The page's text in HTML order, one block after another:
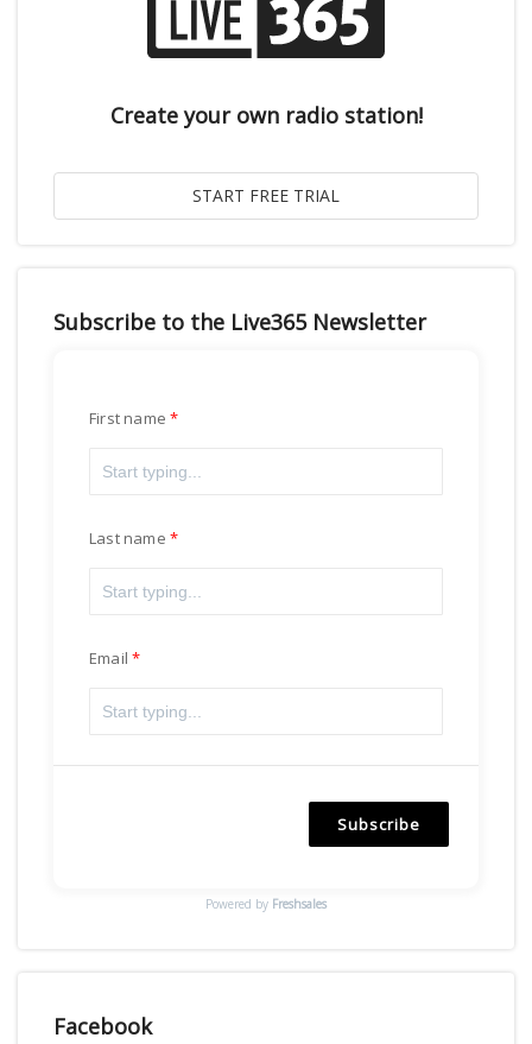
Create your own radio station!
Subscribe to the Live365 Newsletter
First name
Last name
Email
Subscribe
Powered by Freshsales
Facebook